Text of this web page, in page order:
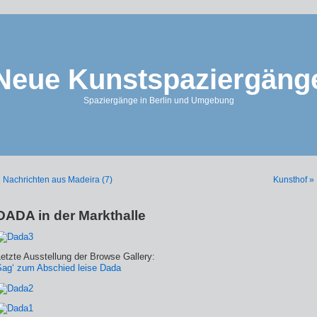
Spaziergänge in Berlin und Umgebung
Nachrichten aus Madeira (7) Kunsthof »
in der Markthalle
Ausstellung der Browse Gallery:
zum Abschied leise Dada